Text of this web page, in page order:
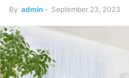
By admin - September 23, 2023